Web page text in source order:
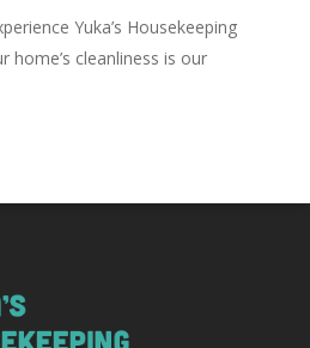
Yuka’s Housekeeping
home’s cleanliness is our